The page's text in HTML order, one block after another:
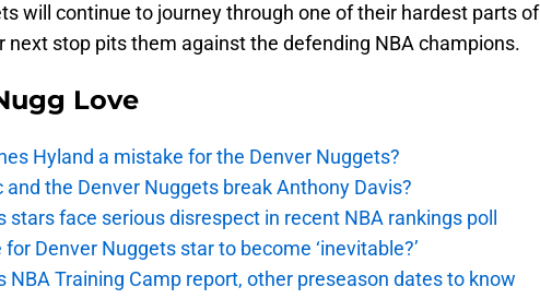
will continue to journey through one of their hardest parts of
next stop pits them against the defending NBA champions.
Love
Hyland a mistake for the Denver Nuggets?
and the Denver Nuggets break Anthony Davis?
stars face serious disrespect in recent NBA rankings poll
Denver Nuggets star to become ‘inevitable?’
NBA Training Camp report, other preseason dates to know